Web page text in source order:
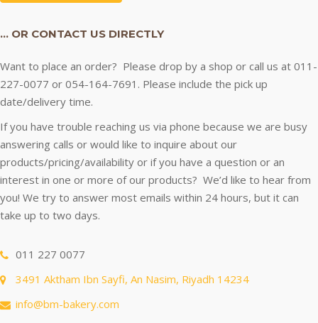
… OR CONTACT US DIRECTLY
Want to place an order? Please drop by a shop or call us at 011-
227-0077 or 054-164-7691. Please include the pick up
date/delivery time.
If you have trouble reaching us via phone because we are busy
answering calls or would like to inquire about our
products/pricing/availability or if you have a question or an
interest in one or more of our products? We’d like to hear from
you! We try to answer most emails within 24 hours, but it can
take up to two days.
011 227 0077
3491 Aktham Ibn Sayfi, An Nasim, Riyadh 14234
info@bm-bakery.com